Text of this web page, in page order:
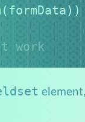
(formData))
work